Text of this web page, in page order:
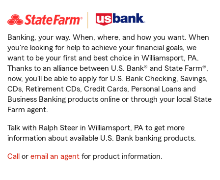
Banking, your way. When, where, and how you want. When
you're looking for help to achieve your financial goals, we
want to be your first and best choice in Williamsport, PA.
Thanks to an alliance between U.S. Bank® and State Farm®,
now, you'll be able to apply for U.S. Bank Checking, Savings,
CDs, Retirement CDs, Credit Cards, Personal Loans and
Business Banking products online or through your local State
Farm agent.
Talk with Ralph Steer in Williamsport, PA to get more
information about available U.S. Bank banking products.
Call or email an agent for product information.